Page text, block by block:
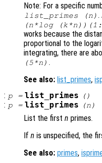
Note: For a specific
list_primes (n ) .
(n *log (k*n ))(1:
works because the
proportional to the
integrating, there are
(5*n ) .
See also: list_primes,
: p= list_primes ()
: p= list_primes (n )
List the first n primes.
If n is unspecified, the
See also: primes,